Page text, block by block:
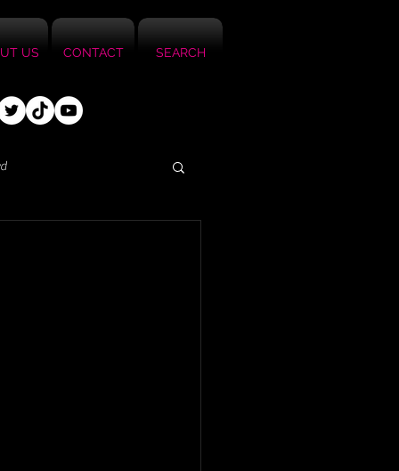
US CONTACT SEARCH